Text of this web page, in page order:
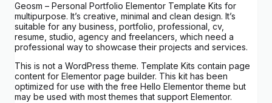
Geosm – Personal Portfolio Elementor Template Kits for
multipurpose. It’s creative, minimal and clean design. It’s
suitable for any business, portfolio, professional, cv,
resume, studio, agency and freelancers, which need a
professional way to showcase their projects and services.
This is not a WordPress theme. Template Kits contain page
content for Elementor page builder. This kit has been
optimized for use with the free Hello Elementor theme but
may be used with most themes that support Elementor.